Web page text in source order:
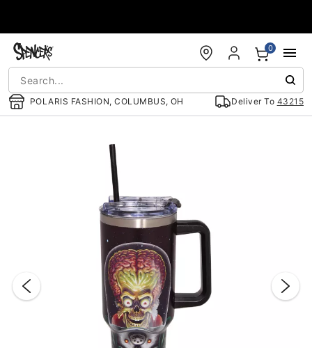
POLARIS FASHION, COLUMBUS, OH Deliver To 43215
0